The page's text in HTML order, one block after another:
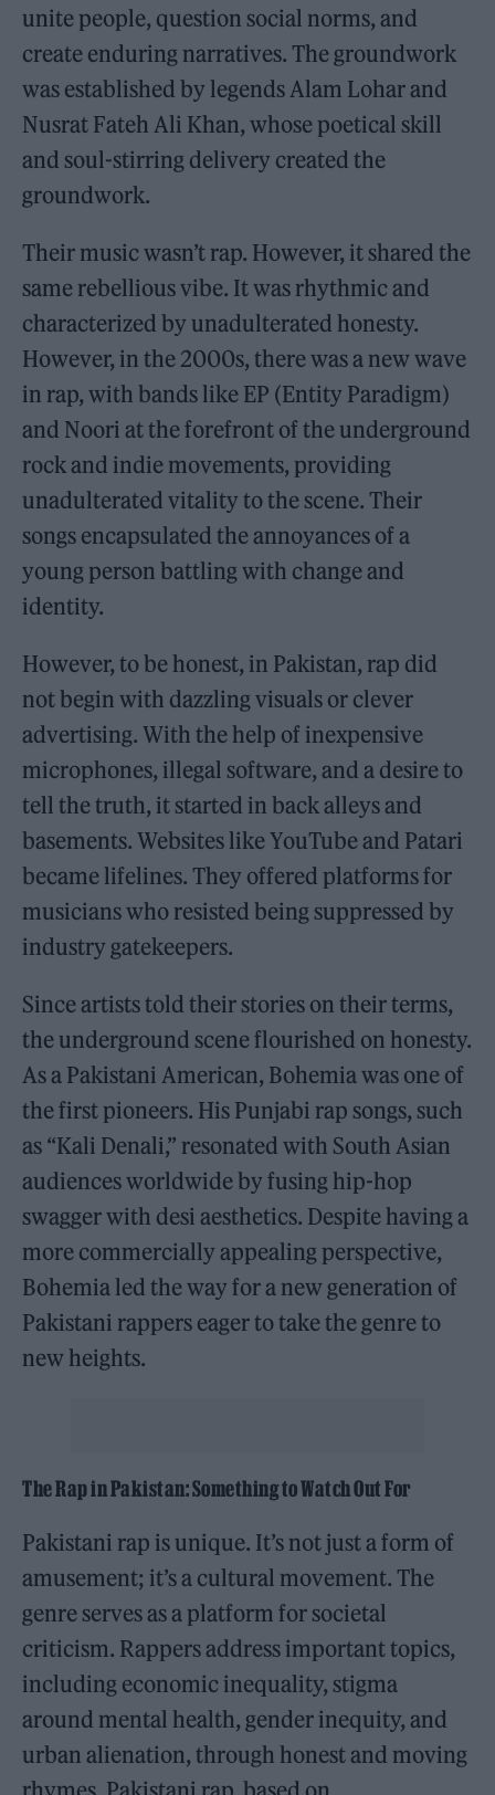
unite people, question social norms, and
create enduring narratives. The groundwork
was established by legends Alam Lohar and
Nusrat Fateh Ali Khan, whose poetical skill
and soul-stirring delivery created the
groundwork.
Their music wasn’t rap. However, it shared the
same rebellious vibe. It was rhythmic and
characterized by unadulterated honesty.
However, in the 2000s, there was a new wave
in rap, with bands like EP (Entity Paradigm)
and Noori at the forefront of the underground
rock and indie movements, providing
unadulterated vitality to the scene. Their
songs encapsulated the annoyances of a
young person battling with change and
identity.
However, to be honest, in Pakistan, rap did
not begin with dazzling visuals or clever
advertising. With the help of inexpensive
microphones, illegal software, and a desire to
tell the truth, it started in back alleys and
basements. Websites like YouTube and Patari
became lifelines. They offered platforms for
musicians who resisted being suppressed by
industry gatekeepers.
Since artists told their stories on their terms,
the underground scene flourished on honesty.
As a Pakistani American, Bohemia was one of
the first pioneers. His Punjabi rap songs, such
as “Kali Denali,” resonated with South Asian
audiences worldwide by fusing hip-hop
swagger with desi aesthetics. Despite having a
more commercially appealing perspective,
Bohemia led the way for a new generation of
Pakistani rappers eager to take the genre to
new heights.
The Rap in Pakistan: Something to Watch Out For
Pakistani rap is unique. It’s not just a form of
amusement; it’s a cultural movement. The
genre serves as a platform for societal
criticism. Rappers address important topics,
including economic inequality, stigma
around mental health, gender inequity, and
urban alienation, through honest and moving